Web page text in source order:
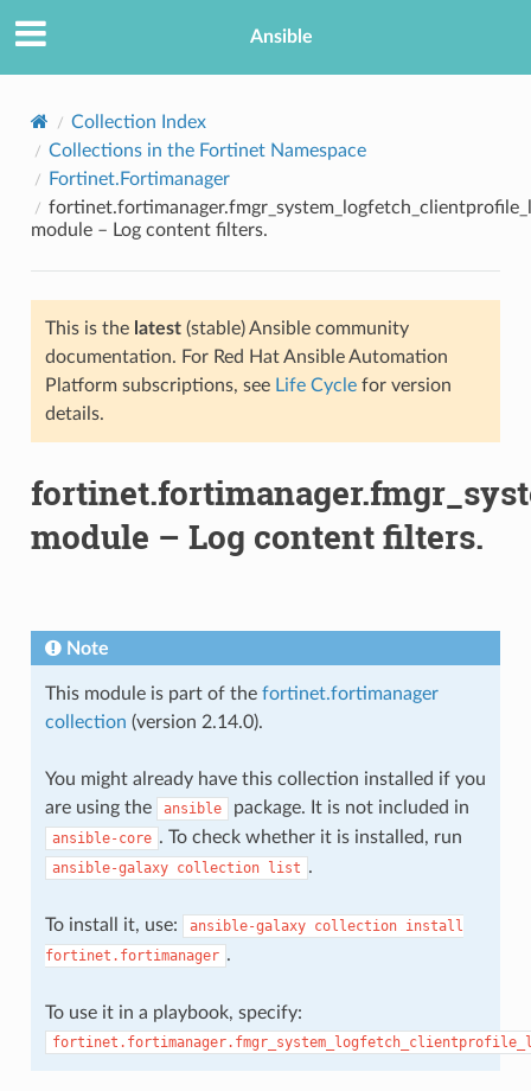
Ansible
Collection Index
Collections in the Fortinet Namespace
Fortinet.Fortimanager
module – Log content filters.
This is the latest(stable) Ansible community
documentation. For Red Hat Ansible Automation
Platform subscriptions, see Life Cyclefor version
details.
module – Log content filters.
Note
This module is part of the fortinet.fortimanager
collection (version 2.14.0).
You might already have this collection installed if you
are using the
ansible package. It is not included in
ansible-core . To check whether it is installed, run
ansible-galaxy collection list .
To install it, use: ansible-galaxy collection install
fortinet.fortimanager .
To use it in a playbook, specify: